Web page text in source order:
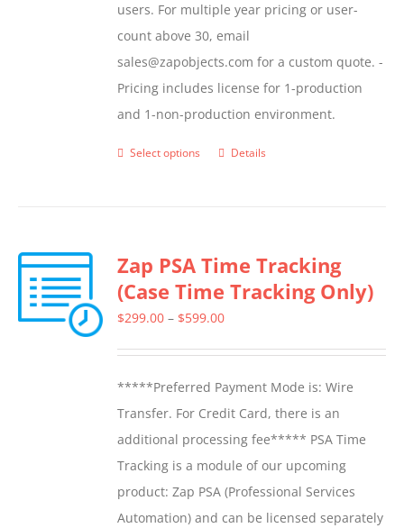
users. For multiple year pricing or user-
count above 30, email
sales@zapobjects.com for a custom quote. -
Pricing includes license for 1-production
and 1-non-production environment.
Select options
This
variants.
The
options
chosen
on
the
product
page
Details
Zap PSA Time Tracking
(Case Time Tracking Only)
$299.00 – $599.00Price
through
$599.00
*****Preferred Payment Mode is: Wire
Transfer. For Credit Card, there is an
additional processing fee***** PSA Time
Tracking is a module of our upcoming
product: Zap PSA (Professional Services
Automation) and can be licensed separately